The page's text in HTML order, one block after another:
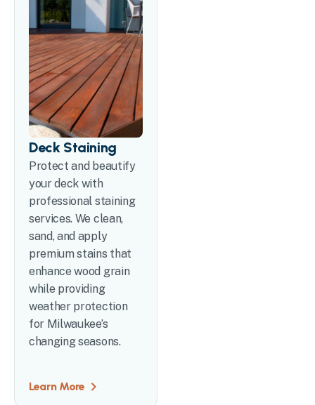
Deck Staining
Protect and beautify
your deck with
professional staining
services. We clean,
sand, and apply
premium stains that
enhance wood grain
while providing
weather protection
for Milwaukee’s
changing seasons.
Learn More